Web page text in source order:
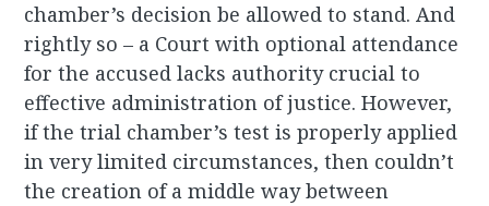
chamber’s decision be allowed to stand. And
rightly so – a Court with optional attendance
for the accused lacks authority crucial to
effective administration of justice. However,
if the trial chamber’s test is properly applied
in very limited circumstances, then couldn’t
the creation of a middle way between